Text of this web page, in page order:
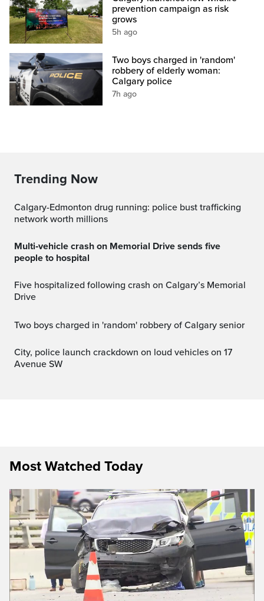
prevention campaign as risk
grows
5h ago
Two boys charged in 'random'
robbery of elderly woman:
Calgary police
7h ago
Trending Now
Calgary-Edmonton drug running: police bust trafficking
network worth millions
Multi‑vehicle crash on Memorial Drive sends five
people to hospital
Five hospitalized following crash on Calgary’s Memorial
Drive
Two boys charged in 'random' robbery of Calgary senior
City, police launch crackdown on loud vehicles on 17
Avenue SW
Most Watched Today